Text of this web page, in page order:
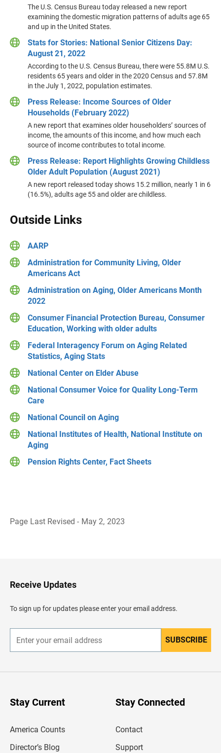
The U.S. Census Bureau today released a new report
examining the domestic migration patterns of adults age 65
and up in the United States.
Stats for Stories: National Senior Citizens Day:
August 21, 2022
According to the U.S. Census Bureau, there were 55.8M U.S.
residents 65 years and older in the 2020 Census and 57.8M
in the July 1, 2022, population estimates.
Press Release: Income Sources of Older
Households (February 2022)
A new report that examines older householders’ sources of
income, the amounts of this income, and how much each
source of income contributes to total income.
Press Release: Report Highlights Growing Childless
Older Adult Population (August 2021)
A new report released today shows 15.2 million, nearly 1 in 6
(16.5%), adults age 55 and older are childless.
Outside Links
AARP
Administration for Community Living, Older
Americans Act
Administration on Aging, Older Americans Month
2022
Consumer Financial Protection Bureau, Consumer
Education, Working with older adults
Federal Interagency Forum on Aging Related
Statistics, Aging Stats
National Center on Elder Abuse
National Consumer Voice for Quality Long-Term
Care
National Council on Aging
National Institutes of Health, National Institute on
Aging
Pension Rights Center, Fact Sheets
Page Last Revised - May 2, 2023
H
e
d
e
Receive Updates
To sign up for updates please enter your email address.
n
r
SUBSCRIBE
Stay Current
America Counts
Director’s Blog
Stay Connected
Contact
Support